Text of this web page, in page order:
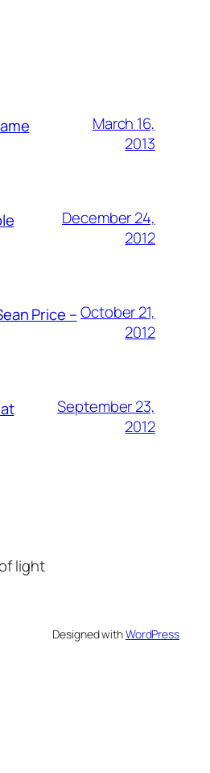
March 16,
2013
December 24,
2012
Price –October 21,
2012
September 23,
2012
light
Designed withWordPress